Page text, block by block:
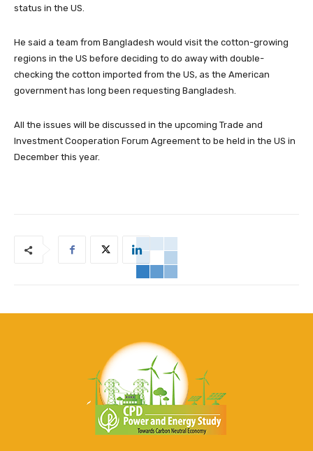
status in the US.
He said a team from Bangladesh would visit the cotton-growing
regions in the US before deciding to do away with double-
checking the cotton imported from the US, as the American
government has long been requesting Bangladesh.
All the issues will be discussed in the upcoming Trade and
Investment Cooperation Forum Agreement to be held in the US in
December this year.